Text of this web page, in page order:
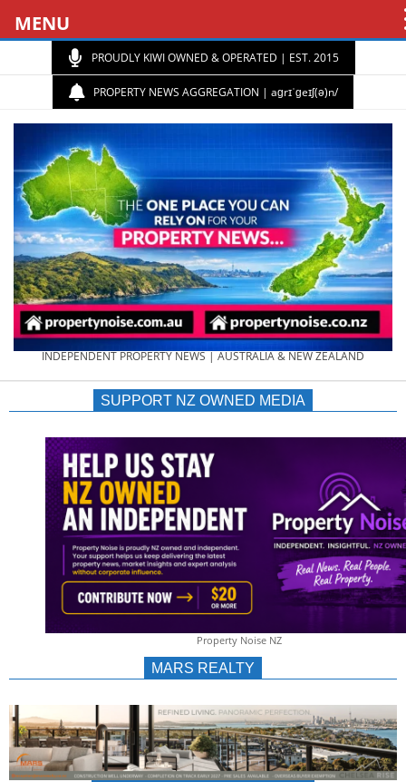
PROUDLY KIWI OWNED & OPERATED | EST. 2015
PROPERTY NEWS AGGREGATION | aɡrɪˈɡeɪʃ(ə)n/
PROPERTY
NEWS
AU/NZ
&
INDEPENDENT PROPERTY NEWS | AUSTRALIA & NEW ZEALAND
SUPPORT NZ OWNED MEDIA
Property Noise NZ
MARS REALTY
MENU